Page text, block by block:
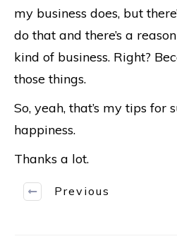
my business does, but
do that and there’s a
kind of business. Right?
those things.
So, yeah, that’s my tips for
happiness.
Thanks a lot.
Previous